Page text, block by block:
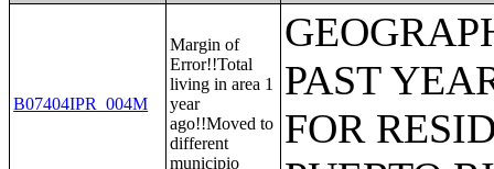
B07404IPR_004M
Margin of
Error!!Total
living in area 1
year
ago!!Moved to
different
municipio
PAST
FOR